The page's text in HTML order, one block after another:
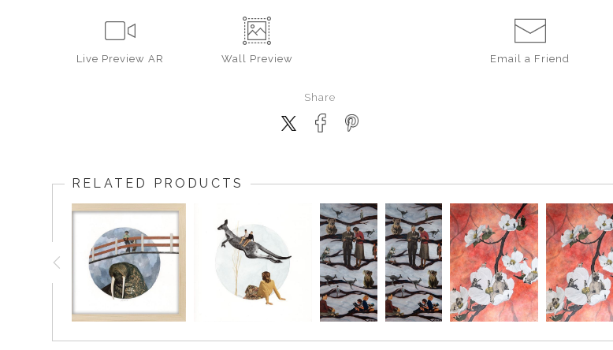
Live Preview AR Wall Preview Email a Friend
Share
RELATED PRODUCTS